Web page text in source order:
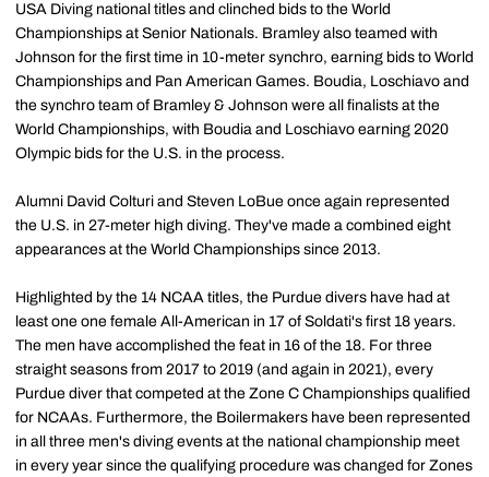
USA Diving national titles and clinched bids to the World
Championships at Senior Nationals. Bramley also teamed with
Johnson for the first time in 10-meter synchro, earning bids to World
Championships and Pan American Games. Boudia, Loschiavo and
the synchro team of Bramley & Johnson were all finalists at the
World Championships, with Boudia and Loschiavo earning 2020
Olympic bids for the U.S. in the process.
Alumni David Colturi and Steven LoBue once again represented
the U.S. in 27-meter high diving. They've made a combined eight
appearances at the World Championships since 2013.
Highlighted by the 14 NCAA titles, the Purdue divers have had at
least one one female All-American in 17 of Soldati's first 18 years.
The men have accomplished the feat in 16 of the 18. For three
straight seasons from 2017 to 2019 (and again in 2021), every
Purdue diver that competed at the Zone C Championships qualified
for NCAAs. Furthermore, the Boilermakers have been represented
in all three men's diving events at the national championship meet
in every year since the qualifying procedure was changed for Zones